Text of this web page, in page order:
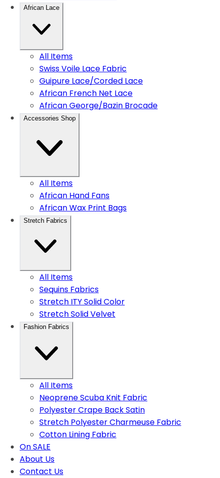
African Lace
All Items
Swiss Voile Lace Fabric
Guipure Lace/Corded Lace
African French Net Lace
African George/Bazin Brocade
Accessories Shop
All Items
African Hand Fans
African Wax Print Bags
Stretch Fabrics
All Items
Sequins Fabrics
Stretch ITY Solid Color
Stretch Solid Velvet
Fashion Fabrics
All Items
Neoprene Scuba Knit Fabric
Polyester Crape Back Satin
Stretch Polyester Charmeuse Fabric
Cotton Lining Fabric
On SALE
About Us
Contact Us